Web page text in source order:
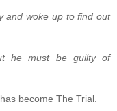
and woke up to find out
he must be guilty of
become The Trial.